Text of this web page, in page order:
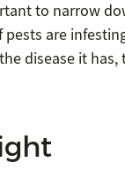
to narrow
are
disease it